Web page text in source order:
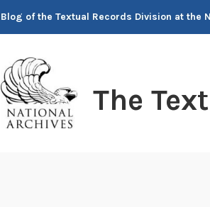
Blog of the Textual Records Division at the
The